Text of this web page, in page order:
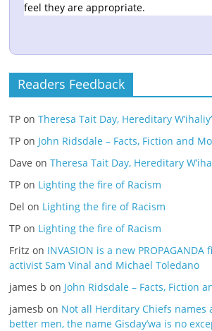
feel they are appropriate.
Readers Feedback
TP onTheresa Tait Day, Hereditary
TP on John Ridsdale – Facts, Fiction and
Dave onTheresa Tait Day, Hereditary
TP on Lighting the fire of Racism
Del on Lighting the fire of Racism
TP on Lighting the fire of Racism
Fritz on INVASION is a new
activist Sam Vinal and Michael Toledano
james b on John Ridsdale – Facts, Fiction
jamesb on Not all Herditary Chiefs names
better men, the name Gisday’wa is no